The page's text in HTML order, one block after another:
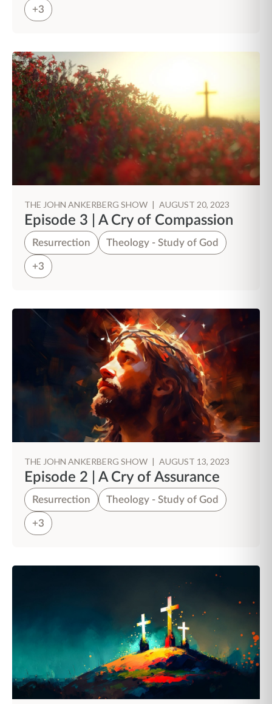
+3
THE JOHN ANKERBERG SHOW | AUGUST 20, 2023
Episode 3 | A Cry of Compassion
Resurrection Theology - Study of God
+3
THE JOHN ANKERBERG SHOW | AUGUST 13, 2023
Episode 2 | A Cry of Assurance
Resurrection Theology - Study of God
+3